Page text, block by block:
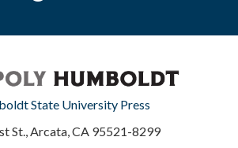
State University Press
St., Arcata, CA 95521-8299